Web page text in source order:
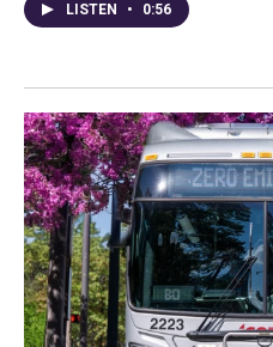
LISTEN • 0:56